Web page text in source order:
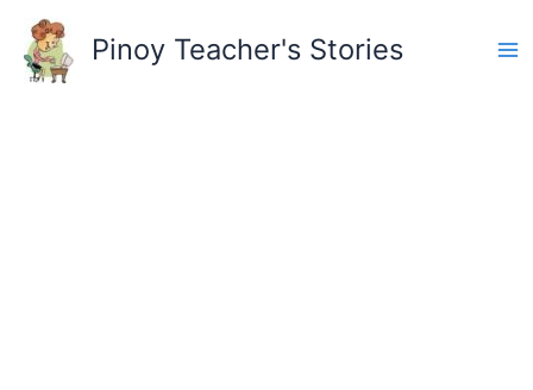
content
Pinoy Teacher's Stories